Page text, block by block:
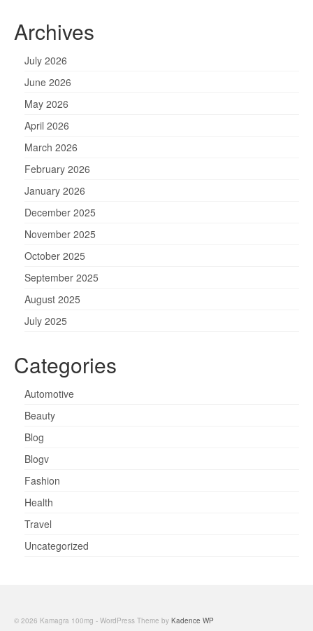
Archives
July 2026
June 2026
May 2026
April 2026
March 2026
February 2026
January 2026
December 2025
November 2025
October 2025
September 2025
August 2025
July 2025
Categories
Automotive
Beauty
Blog
Blogv
Fashion
Health
Travel
Uncategorized
© 2026 Kamagra 100mg - WordPress Theme by Kadence WP